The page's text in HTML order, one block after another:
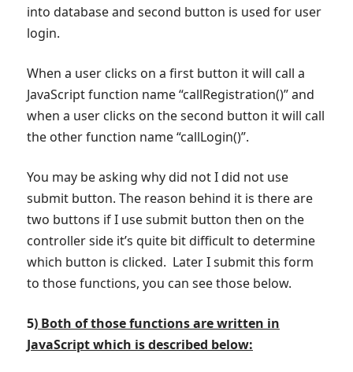
into database and second button is used for user
login.
When a user clicks on a first button it will call a
JavaScript function name “callRegistration()” and
when a user clicks on the second button it will call
the other function name “callLogin()”.
You may be asking why did not I did not use
submit button. The reason behind it is there are
two buttons if I use submit button then on the
controller side it’s quite bit difficult to determine
which button is clicked. Later I submit this form
to those functions, you can see those below.
5) Both of those functions are written in
JavaScript which is described below: